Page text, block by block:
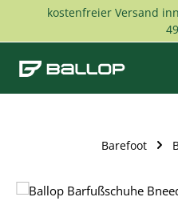
Skip to main content
kostenfreier Versand
Barefoot
Skip image gallery